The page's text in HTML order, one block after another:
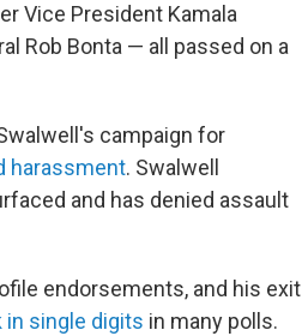
Vice President Kamala
Rob Bonta — all passed on a
campaign for
harassment. Swalwell
and has denied assault
endorsements, and his exit
in single digits in many polls.